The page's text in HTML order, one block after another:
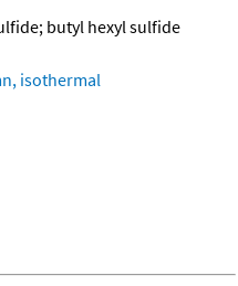
butyl hexyl sulfide
isothermal